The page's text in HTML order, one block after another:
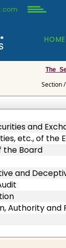
HOME
Section
and
etc., of
the Board
and
Authority